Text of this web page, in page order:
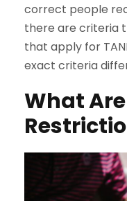
correct people
there are criteria
that apply for
exact criteria
What